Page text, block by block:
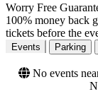
Worry Free
100% money back
tickets before the
Events Parking
No events